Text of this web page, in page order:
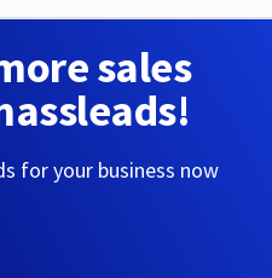
sales
for your business now